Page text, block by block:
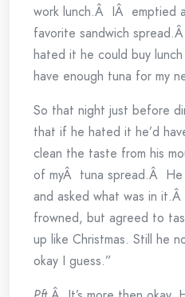
work lunch.Â IÂ emptied
favorite sandwich
hated it he could buy
have enough tuna for my
So that night just before
that if he hated it he’d
clean the taste from his
of myÂ tuna spread.Â He
and asked what was in
frowned, but agreed to
up like Christmas. Still he
okay I guess.”